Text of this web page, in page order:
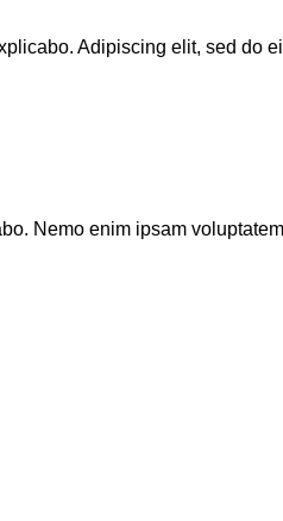
Adipiscing elit, sed do
Nemo enim ipsam